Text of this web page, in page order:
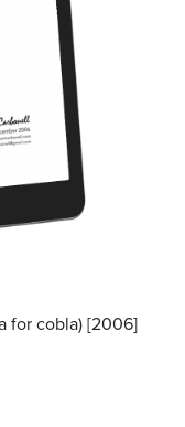
for cobla) [2006]